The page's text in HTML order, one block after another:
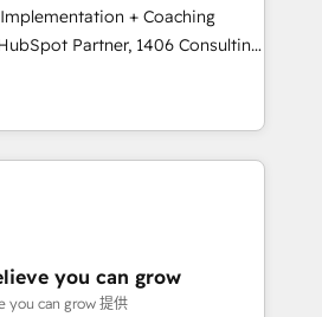
by providing transparent,
300 HubSpot
strategic guidance you
+ Coaching
teams transform how
serve. We don't just build your
your team to own it, then stay
Do ⚙️ CRM
& Marketing Alignment +
Integrations & Data
you can grow
you can grow 提供